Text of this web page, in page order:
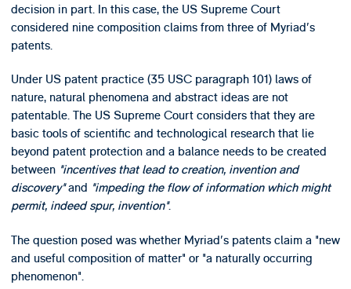
decision in part. In this case, the US Supreme Court
considered nine composition claims from three of Myriad's
patents.
Under US patent practice (35 USC paragraph 101) laws of
nature, natural phenomena and abstract ideas are not
patentable. The US Supreme Court considers that they are
basic tools of scientific and technological research that lie
beyond patent protection and a balance needs to be created
between "incentives that lead to creation, invention and
discovery"and "impeding the flow of information which might
permit, indeed spur, invention".
The question posed was whether Myriad's patents claim a "new
and useful composition of matter" or "a naturally occurring
phenomenon".